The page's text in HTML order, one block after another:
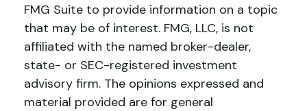
FMG Suite to provide information on a topic
that may be of interest. FMG, LLC, is not
affiliated with the named broker-dealer,
state- or SEC-registered investment
advisory firm. The opinions expressed and
material provided are for general